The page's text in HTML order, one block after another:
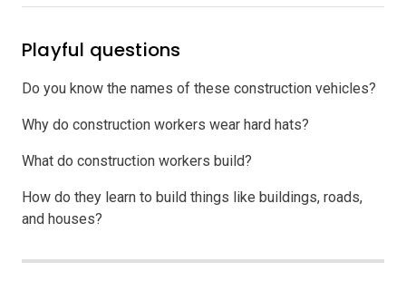
Playful questions
Do you know the names of these construction vehicles?
Why do construction workers wear hard hats?
What do construction workers build?
How do they learn to build things like buildings, roads,
and houses?